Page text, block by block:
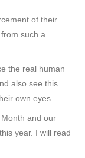
of their
such a
the real human
also see this
own eyes.
and our
year. I will read